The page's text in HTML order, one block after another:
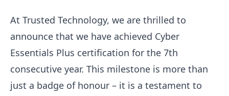
At Trusted Technology, we are thrilled to
announce that we have achieved Cyber
Essentials Plus certification for the 7th
consecutive year. This milestone is more than
just a badge of honour – it is a testament to